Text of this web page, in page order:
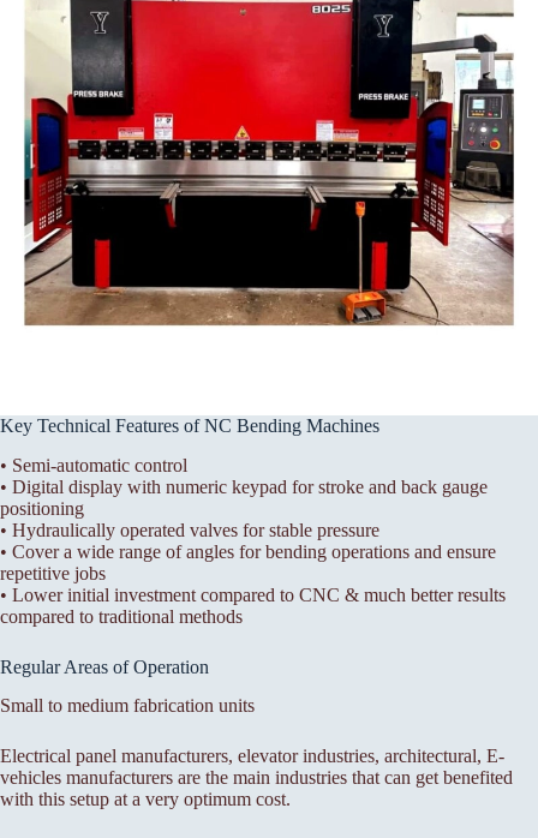
Key Technical Features of NC Bending Machines
• Semi-automatic control
• Digital display with numeric keypad for stroke and back gauge
positioning
• Hydraulically operated valves for stable pressure
• Cover a wide range of angles for bending operations and ensure
repetitive jobs
• Lower initial investment compared to CNC & much better results
compared to traditional methods
Regular Areas of Operation
Small to medium fabrication units
Electrical panel manufacturers, elevator industries, architectural, E-
vehicles manufacturers are the main industries that can get benefited
with this setup at a very optimum cost.